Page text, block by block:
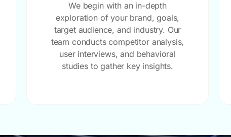
We begin with an in-depth
exploration of your brand, goals,
target audience, and industry. Our
team conducts competitor analysis,
user interviews, and behavioral
studies to gather key insights.